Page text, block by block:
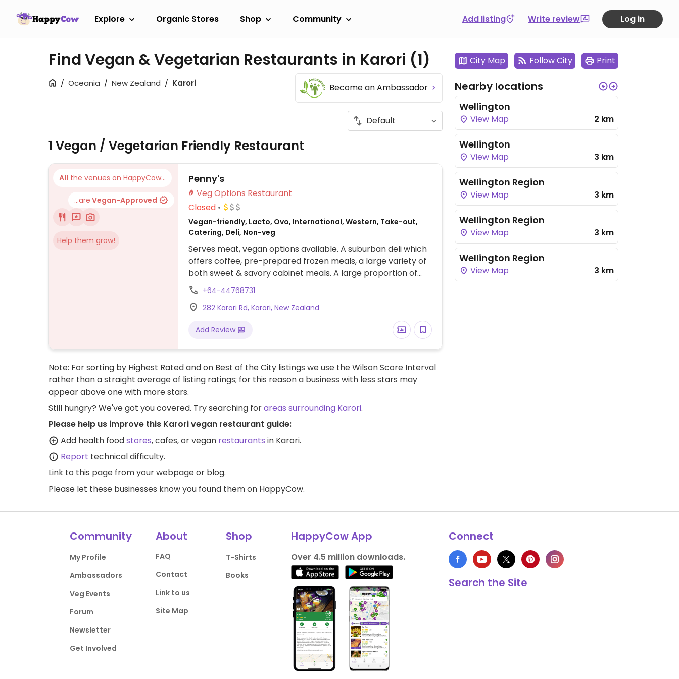
Explore Organic Stores Shop Community Add listing Write review Log in
Find Vegan & Vegetarian Restaurants in Karori (1)
Oceania New Zealand Karori Become an Ambassador
1 Vegan / Vegetarian Friendly Restaurant
All the venues on HappyCow...
...are Vegan-Approved
Help them grow!
Penny's
Veg Options Restaurant
Closed
Vegan-friendly, Lacto, Ovo, International, Western, Take-out,
Catering, Deli, Non-veg
Serves meat, vegan options available. A suburban deli which
offers coffee, pre-prepared frozen meals, a large variety of
both sweet & savory cabinet meals. A large proportion of
the food is vegan, including mince & cheese pie, ginger
crunch, chocolate brownies, many of the pre-prepared
meals (curry, soup, pasta, chili), pizza, salads, toasties and
+64-44768731
282 Karori Rd, Karori, New Zealand
Add Review
Note: For sorting by Highest Rated and on Best of the City listings we use the Wilson Score Interval
rather than a straight average of listing ratings; for this reason a business with less stars may
appear above one with more stars.
Still hungry? We've got you covered. Try searching forareas surrounding Karori.
Please help us improve this Karori vegan restaurant guide:
Add health foodstores, cafes, or vegan restaurants in Karori.
Report technical difficulty.
Link to this page from your webpage or blog.
Please let these businesses know you found them on HappyCow.
City Map Follow City Print
Nearby locations
Wellington
View Map 2 km
Wellington
View Map 3 km
Wellington Region
View Map 3 km
Wellington Region
View Map 3 km
Wellington Region
View Map 3 km
Community
My Profile
Ambassadors
Veg Events
Forum
Newsletter
Get Involved
About
FAQ
Contact
Link to us
Site Map
Shop
T-Shirts
Books
HappyCow App
Over 4.5 million downloads.
Connect
Search the Site